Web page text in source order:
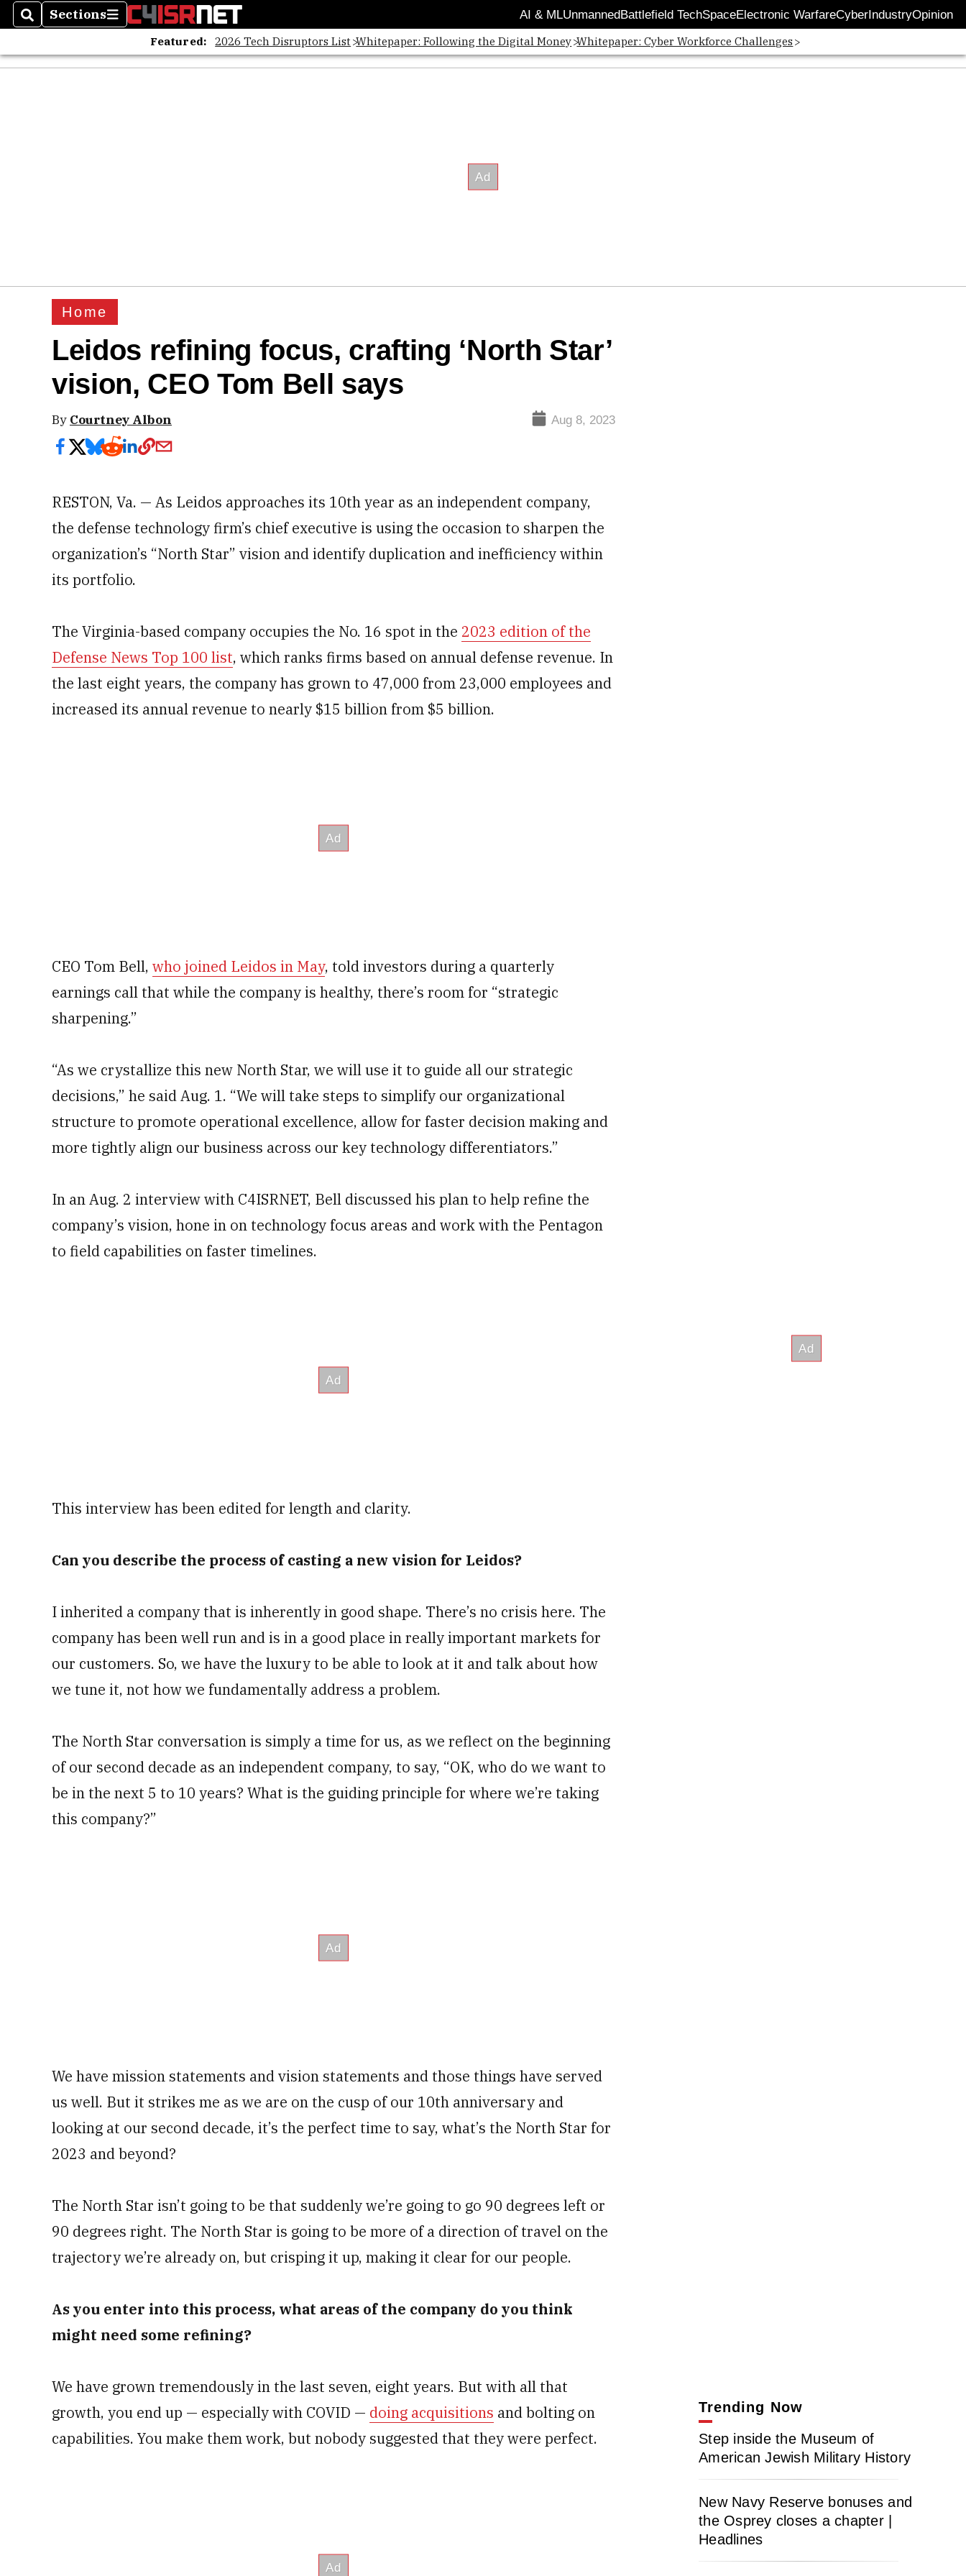
SearchSections
Sections AI & MLUnmannedBattlefield TechSpaceElectronic WarfareCyberIndustryOpinion
Featured: 2026 Tech Disruptors List Whitepaper: Following the Digital Money Whitepaper: Cyber Workforce Challenges
Home
Leidos refining focus, crafting ‘North Star’
vision, CEO Tom Bell says
By Courtney Albon Aug 8, 2023
RESTON, Va. — As Leidos approaches its 10th year as an independent company,
the defense technology firm’s chief executive is using the occasion to sharpen the
organization’s “North Star” vision and identify duplication and inefficiency within
its portfolio.
The Virginia-based company occupies the No. 16 spot in the 2023 edition of the
Defense News Top 100 list, which ranks firms based on annual defense revenue. In
the last eight years, the company has grown to 47,000 from 23,000 employees and
increased its annual revenue to nearly $15 billion from $5 billion.
CEO Tom Bell, who joined Leidos in May, told investors during a quarterly
earnings call that while the company is healthy, there’s room for “strategic
sharpening.”
“As we crystallize this new North Star, we will use it to guide all our strategic
decisions,” he said Aug. 1. “We will take steps to simplify our organizational
structure to promote operational excellence, allow for faster decision making and
more tightly align our business across our key technology differentiators.”
In an Aug. 2 interview with C4ISRNET, Bell discussed his plan to help refine the
company’s vision, hone in on technology focus areas and work with the Pentagon
to field capabilities on faster timelines.
This interview has been edited for length and clarity.
Can you describe the process of casting a new vision for Leidos?
I inherited a company that is inherently in good shape. There’s no crisis here. The
company has been well run and is in a good place in really important markets for
our customers. So, we have the luxury to be able to look at it and talk about how
we tune it, not how we fundamentally address a problem.
The North Star conversation is simply a time for us, as we reflect on the beginning
of our second decade as an independent company, to say, “OK, who do we want to
be in the next 5 to 10 years? What is the guiding principle for where we’re taking
this company?”
We have mission statements and vision statements and those things have served
us well. But it strikes me as we are on the cusp of our 10th anniversary and
looking at our second decade, it’s the perfect time to say, what’s the North Star for
2023 and beyond?
The North Star isn’t going to be that suddenly we’re going to go 90 degrees left or
90 degrees right. The North Star is going to be more of a direction of travel on the
trajectory we’re already on, but crisping it up, making it clear for our people.
As you enter into this process, what areas of the company do you think
might need some refining?
We have grown tremendously in the last seven, eight years. But with all that
growth, you end up — especially with COVID — doing acquisitions and bolting on
capabilities. You make them work, but nobody suggested that they were perfect.
Trending Now
Step inside the Museum of
American Jewish Military History
New Navy Reserve bonuses and
the Osprey closes a chapter |
Headlines